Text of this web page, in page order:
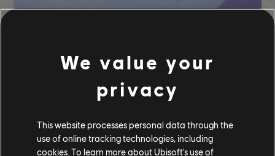
We value your
privacy
This website processes personal data through the
use of online tracking technologies, including
cookies. To learn more about Ubisoft's use of